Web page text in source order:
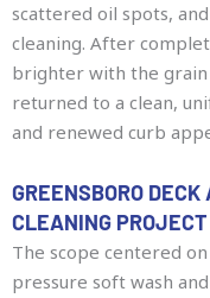
scattered oil spots,
cleaning. After
brighter with the grain
returned to a clean,
and renewed curb
GREENSBORO
CLEANING
The scope centered
pressure soft wash